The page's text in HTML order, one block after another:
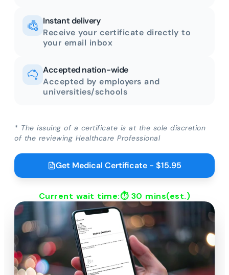
Instant delivery
Receive your certificate directly to
your email inbox
Accepted nation-wide
Accepted by employers and
universities/schools
* The issuing of a certificate is at the sole discretion
of the reviewing Healthcare Professional
Get Medical Certificate - $15.95
Current wait time:⏱ 30 mins(est.)